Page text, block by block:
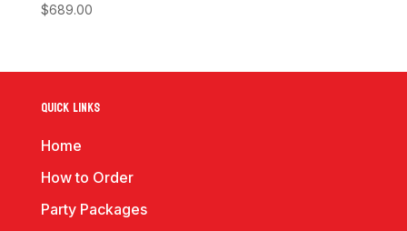
$689.00
Quick Links
Home
How to Order
Party Packages